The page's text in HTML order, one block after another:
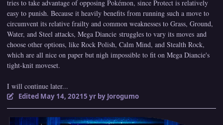
tries to take advantage of opposing Pokémon, since Protect is relatively
easy to punish. Because it heavily benefits from running such a move to
circumvent its relative frailty and common weaknesses to Grass, Ground,
Water, and Steel attacks, Mega Diancie struggles to vary its moves and
choose other options, like Rock Polish, Calm Mind, and Stealth Rock,
which are all nice on paper but nigh impossible to fit on Mega Diancie's
tight-knit moveset.
I will continue later...
Edited May 14, 20215 yrby Jorogumo